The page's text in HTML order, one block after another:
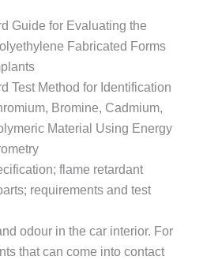
Guide for Evaluating the
Fabricated Forms
Test Method for Identification
Bromine, Cadmium,
Material Using Energy
flame retardant
requirements and test
odour in the car interior. For
that can come into contact